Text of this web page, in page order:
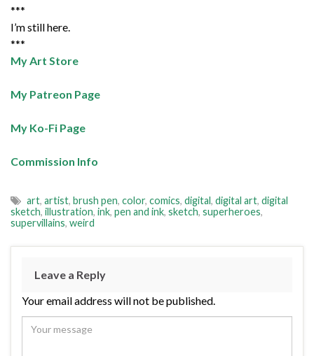
***
I’m still here.
***
My Art Store
My Patreon Page
My Ko-Fi Page
Commission Info
art, artist, brush pen, color, comics, digital, digital art, digital
sketch, illustration, ink, pen and ink, sketch, superheroes,
supervillains, weird
Leave a Reply
Your email address will not be published.